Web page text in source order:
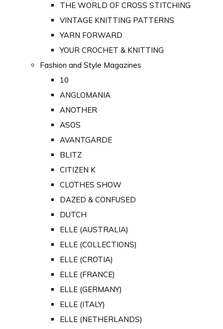
THE WORLD OF CROSS STITCHING
VINTAGE KNITTING PATTERNS
YARN FORWARD
YOUR CROCHET & KNITTING
Fashion and Style Magazines
10
ANGLOMANIA
ANOTHER
ASOS
AVANTGARDE
BLITZ
CITIZEN K
CLOTHES SHOW
DAZED & CONFUSED
DUTCH
ELLE (AUSTRALIA)
ELLE (COLLECTIONS)
ELLE (CROTIA)
ELLE (FRANCE)
ELLE (GERMANY)
ELLE (ITALY)
ELLE (NETHERLANDS)